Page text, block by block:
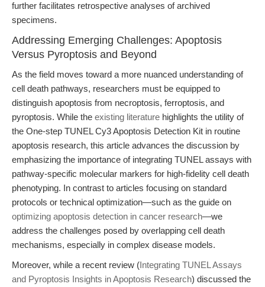
further facilitates retrospective analyses of archived
specimens.
Addressing Emerging Challenges: Apoptosis
Versus Pyroptosis and Beyond
As the field moves toward a more nuanced understanding of
cell death pathways, researchers must be equipped to
distinguish apoptosis from necroptosis, ferroptosis, and
pyroptosis. While the existing literature highlights the utility of
the One-step TUNEL Cy3 Apoptosis Detection Kit in routine
apoptosis research, this article advances the discussion by
emphasizing the importance of integrating TUNEL assays with
pathway-specific molecular markers for high-fidelity cell death
phenotyping. In contrast to articles focusing on standard
protocols or technical optimization—such as the guide on
optimizing apoptosis detection in cancer research—we
address the challenges posed by overlapping cell death
mechanisms, especially in complex disease models.
Moreover, while a recent review (Integrating TUNEL Assays
and Pyroptosis Insights in Apoptosis Research) discussed the